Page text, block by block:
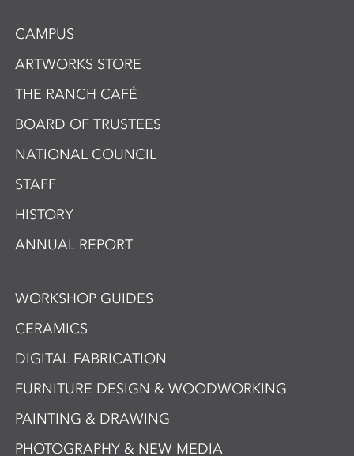
CAMPUS
ARTWORKS STORE
THE RANCH CAFÉ
BOARD OF TRUSTEES
NATIONAL COUNCIL
STAFF
HISTORY
ANNUAL REPORT
WORKSHOP GUIDES
CERAMICS
DIGITAL FABRICATION
FURNITURE DESIGN & WOODWORKING
PAINTING & DRAWING
PHOTOGRAPHY & NEW MEDIA